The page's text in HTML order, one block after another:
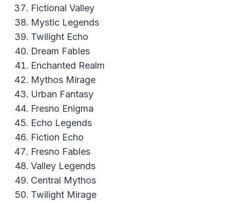
Fictional Valley
Mystic Legends
Twilight Echo
Dream Fables
Enchanted Realm
Mythos Mirage
Urban Fantasy
Fresno Enigma
Echo Legends
Fiction Echo
Fresno Fables
Valley Legends
Central Mythos
Twilight Mirage